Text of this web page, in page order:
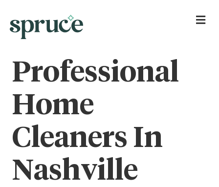
Professional
Home
Cleaners In
Nashville